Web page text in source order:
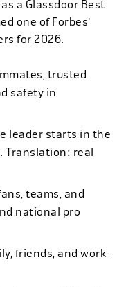
a Glassdoor Best
one of Forbes'
for 2026.
trusted
safety in
leader starts in the
Translation: real
teams, and
national pro
friends, and work-